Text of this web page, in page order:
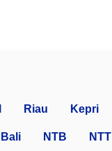
Riau Kepri
Bali NTB NTT